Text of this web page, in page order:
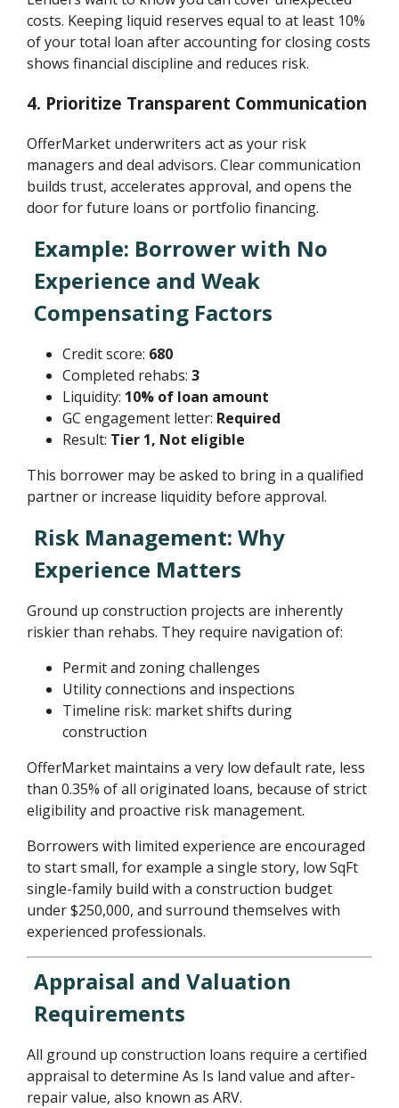
costs. Keeping liquid reserves equal to at least 10%
of your total loan after accounting for closing costs
shows financial discipline and reduces risk.
4. Prioritize Transparent Communication
OfferMarket underwriters act as your risk
managers and deal advisors. Clear communication
builds trust, accelerates approval, and opens the
door for future loans or portfolio financing.
Example: Borrower with No
Experience and Weak
Compensating Factors
Credit score: 680
Completed rehabs:3
Liquidity: 10% of loan amount
GC engagement letter: Required
Result: Tier 1, Not eligible
This borrower may be asked to bring in a qualified
partner or increase liquidity before approval.
Risk Management: Why
Experience Matters
Ground up construction projects are inherently
riskier than rehabs. They require navigation of:
Permit and zoning challenges
Utility connections and inspections
Timeline risk: market shifts during
construction
OfferMarket maintains a very low default rate, less
than 0.35% of all originated loans, because of strict
eligibility and proactive risk management.
Borrowers with limited experience are encouraged
to start small, for example a single story, low SqFt
single-family build with a construction budget
under $250,000, and surround themselves with
experienced professionals.
Appraisal and Valuation
Requirements
All ground up construction loans require a certified
appraisal to determine As Is land value and after-
repair value, also known as ARV.